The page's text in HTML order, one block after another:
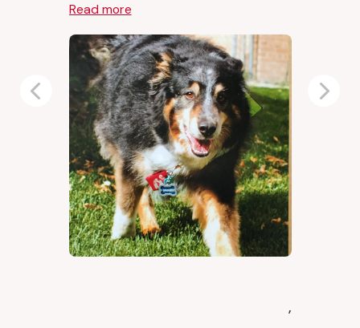
Read more
,
Previous Next